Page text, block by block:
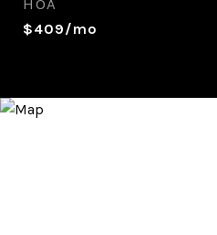
HOA
$409/mo